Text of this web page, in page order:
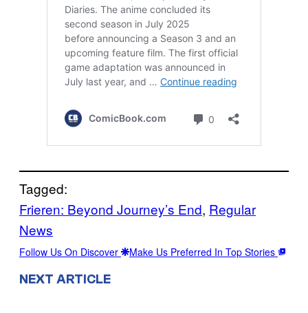
Tagged:
Frieren: Beyond Journey’s End, Regular
News
Follow Us On Discover Make Us Preferred In Top Stories
NEXT ARTICLE